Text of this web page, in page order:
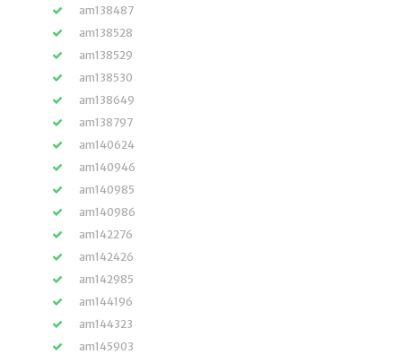
am138487
am138528
am138529
am138530
am138649
am138797
am140624
am140946
am140985
am140986
am142276
am142426
am142985
am144196
am144323
am145903